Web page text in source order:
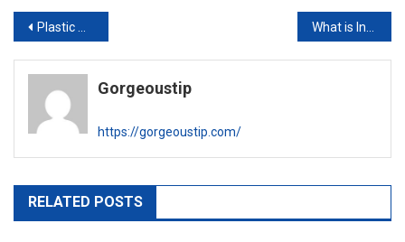
Post
navigation
Plastic Surgery vs Cosmetic Surgery: What’s the Difference?
Gorgeoustip
https://gorgeoustip.com/
RELATED POSTS